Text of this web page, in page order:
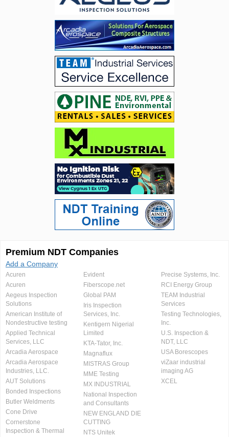
Premium NDT Companies
Add a Company
Acuren
Acuren
Aegeus Inspection
Solutions
American Institute of
Nondestructive testing
Applied Technical
Services, LLC
Arcadia Aerospace
Arcadia Aerospace
Industries, LLC.
AUT Solutions
Bonded Inspections
Butler Weldments
Cone Drive
Cornerstone
Inspection & Thermal
Evident
Fiberscope.net
Global PAM
Iris Inspection
Services, Inc.
Kentigern Nigerial
Limited
KTA-Tator, Inc.
Magnaflux
MISTRAS Group
MME Testing
MX INDUSTRIAL
National Inspection
and Consultants
NEW ENGLAND DIE
CUTTING
NTS Unitek
Precise Systems, Inc.
RCI Energy Group
TEAM Industrial
Services
Testing Technologies,
Inc.
U.S. Inspection &
NDT, LLC
USA Borescopes
viZaar industrial
imaging AG
XCEL